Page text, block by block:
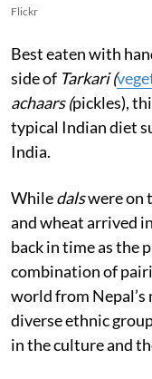
Flickr
Best eaten with
side of Tarkari (
achaars (pickles),
typical Indian diet
India.
Whiledalswere on
and wheat arrived
back in time as the
combination of
world from
diverse ethnic
in the culture and